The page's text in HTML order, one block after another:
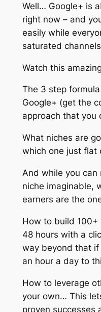
Well… Google+ is
right now – and
easily while
saturated
Watch this
The 3 step
Google+ (get the
approach that you
What niches are
which one just flat
And while you can
niche imaginable,
earners are the
How to build
48 hours with a
way beyond that
an hour a day to
How to leverage
your own… This
proven successes